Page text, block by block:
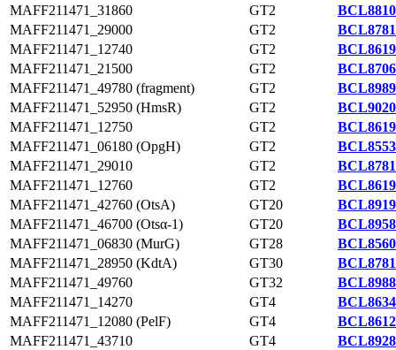
MAFF211471_31860
GT2
MAFF211471_29000
GT2
MAFF211471_12740
GT2
MAFF211471_21500
GT2
MAFF211471_49780 (fragment)
GT2
MAFF211471_52950 (HmsR)
GT2
MAFF211471_12750
GT2
MAFF211471_06180 (OpgH)
GT2
MAFF211471_29010
GT2
MAFF211471_12760
GT2
MAFF211471_42760 (OtsA)
GT20
MAFF211471_46700 (Otsα-1)
GT20
MAFF211471_06830 (MurG)
GT28
MAFF211471_28950 (KdtA)
GT30
MAFF211471_49760
GT32
MAFF211471_14270
GT4
MAFF211471_12080 (PelF)
GT4
MAFF211471_43710
GT4